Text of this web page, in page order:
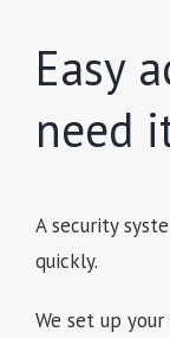
Easy
need
A security
quickly.
We set up